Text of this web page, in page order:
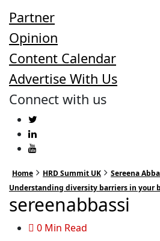
Partner
Opinion
Content Calendar
Advertise With Us
Connect with us
Home HRD Summit UK
Sereena
Understanding diversity barriers in your
sereenabbassi
0 Min Read